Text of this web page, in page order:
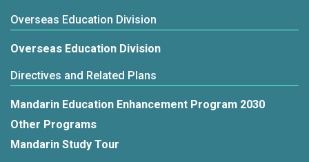
Overseas Education Division
Overseas Education Division
Directives and Related Plans
Mandarin Education Enhancement Program 2030
Other Programs
Mandarin Study Tour